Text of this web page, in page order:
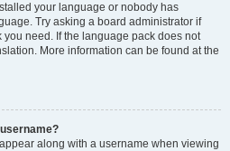
your language or nobody has
Try asking a board administrator if
need. If the language pack does not
More information can be found at the
along with a username when viewing